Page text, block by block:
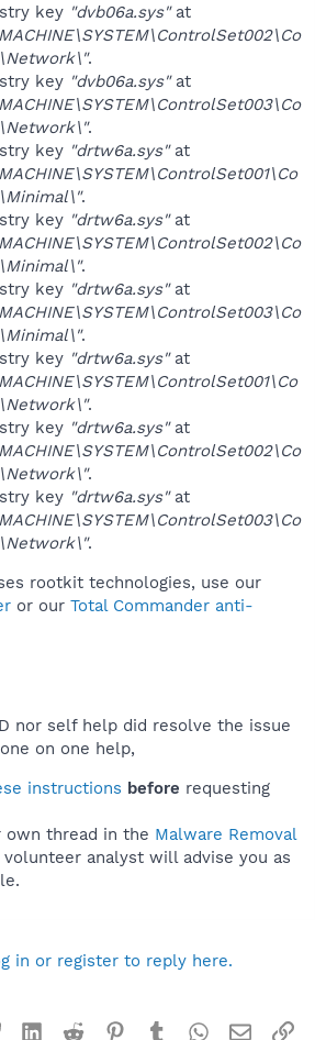
key "dvb06a.sys"at
.
key "dvb06a.sys"at
.
key "drtw6a.sys"at
.
key "drtw6a.sys"at
.
key "drtw6a.sys"at
.
key "drtw6a.sys"at
.
key "drtw6a.sys"at
.
key "drtw6a.sys"at
.
rootkit technologies, use our
or our Total Commander anti-
nor self help did resolve the issue
on one help,
instructions before requesting
own thread in the Malware Removal
analyst will advise you as
in or register to reply here.
BlueskyLinkedInReddit Pinterest
TumblrWhatsApp
Email